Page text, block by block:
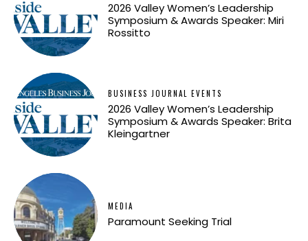
2026 Valley Women’s Leadership
Symposium & Awards Speaker: Miri
Rossitto
BUSINESS JOURNAL EVENTS
2026 Valley Women’s Leadership
Symposium & Awards Speaker: Brita
Kleingartner
MEDIA
Paramount Seeking Trial